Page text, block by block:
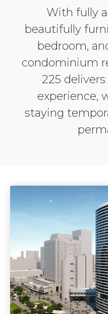
With fully
beautifully
bedroom,
condominium
225
experience,
staying